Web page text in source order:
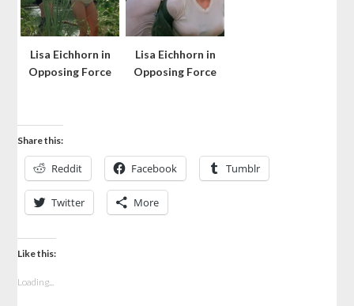
Lisa Eichhorn in
Opposing Force
Lisa Eichhorn in
Opposing Force
Share this:
Reddit Facebook Tumblr
Twitter More
Like this:
Loading...